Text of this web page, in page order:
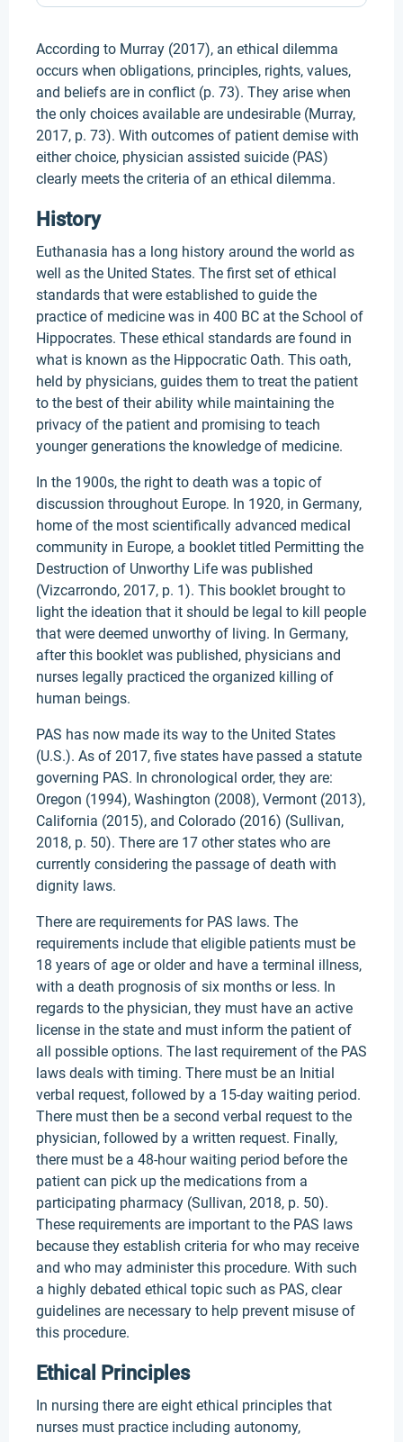
According to Murray (2017), an ethical dilemma
occurs when obligations, principles, rights, values,
and beliefs are in conflict (p. 73). They arise when
the only choices available are undesirable (Murray,
2017, p. 73). With outcomes of patient demise with
either choice, physician assisted suicide (PAS)
clearly meets the criteria of an ethical dilemma.
History
Euthanasia has a long history around the world as
well as the United States. The first set of ethical
standards that were established to guide the
practice of medicine was in 400 BC at the School of
Hippocrates. These ethical standards are found in
what is known as the Hippocratic Oath. This oath,
held by physicians, guides them to treat the patient
to the best of their ability while maintaining the
privacy of the patient and promising to teach
younger generations the knowledge of medicine.
In the 1900s, the right to death was a topic of
discussion throughout Europe. In 1920, in Germany,
home of the most scientifically advanced medical
community in Europe, a booklet titled Permitting the
Destruction of Unworthy Life was published
(Vizcarrondo, 2017, p. 1). This booklet brought to
light the ideation that it should be legal to kill people
that were deemed unworthy of living. In Germany,
after this booklet was published, physicians and
nurses legally practiced the organized killing of
human beings.
PAS has now made its way to the United States
(U.S.). As of 2017, five states have passed a statute
governing PAS. In chronological order, they are:
Oregon (1994), Washington (2008), Vermont (2013),
California (2015), and Colorado (2016) (Sullivan,
2018, p. 50). There are 17 other states who are
currently considering the passage of death with
dignity laws.
There are requirements for PAS laws. The
requirements include that eligible patients must be
18 years of age or older and have a terminal illness,
with a death prognosis of six months or less. In
regards to the physician, they must have an active
license in the state and must inform the patient of
all possible options. The last requirement of the PAS
laws deals with timing. There must be an Initial
verbal request, followed by a 15-day waiting period.
There must then be a second verbal request to the
physician, followed by a written request. Finally,
there must be a 48-hour waiting period before the
patient can pick up the medications from a
participating pharmacy (Sullivan, 2018, p. 50).
These requirements are important to the PAS laws
because they establish criteria for who may receive
and who may administer this procedure. With such
a highly debated ethical topic such as PAS, clear
guidelines are necessary to help prevent misuse of
this procedure.
Ethical Principles
In nursing there are eight ethical principles that
nurses must practice including autonomy,